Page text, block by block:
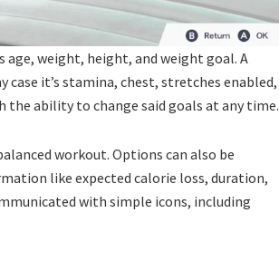
weight, height, and weight goal. A
it’s stamina, chest, stretches enabled,
the ability to change said goals at any time.
workout. Options can also be
like expected calorie loss, duration,
with simple icons, including